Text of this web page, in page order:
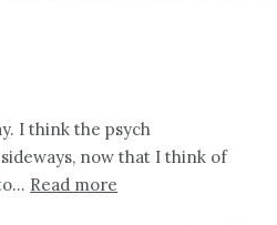
I think the psych
now that I think of
Read more